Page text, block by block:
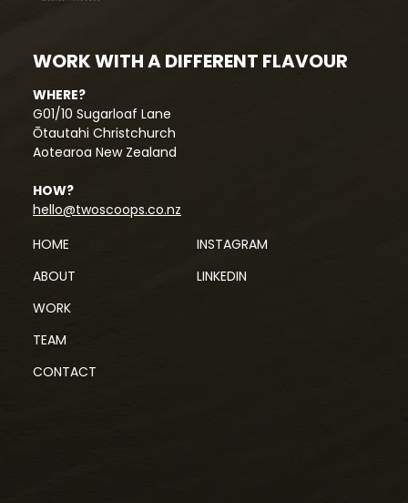
WORK WITH A DIFFERENT FLAVOUR
WHERE?
G01/10 Sugarloaf Lane
Ōtautahi Christchurch
Aotearoa New Zealand
HOW?
hello@twoscoops.co.nz
HOME
ABOUT
WORK
TEAM
CONTACT
INSTAGRAM
LINKEDIN